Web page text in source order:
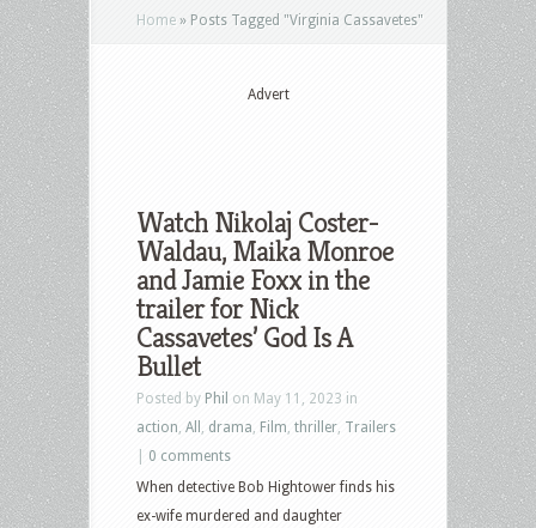
Home » Posts Tagged "Virginia Cassavetes"
Advert
Watch Nikolaj Coster-
Waldau, Maika Monroe
and Jamie Foxx in the
trailer for Nick
Cassavetes’ God Is A
Bullet
Posted by Phil on May 11, 2023 in
action All drama Film thriller Trailers
0 comments
When detective Bob Hightower finds his
ex-wife murdered and daughter